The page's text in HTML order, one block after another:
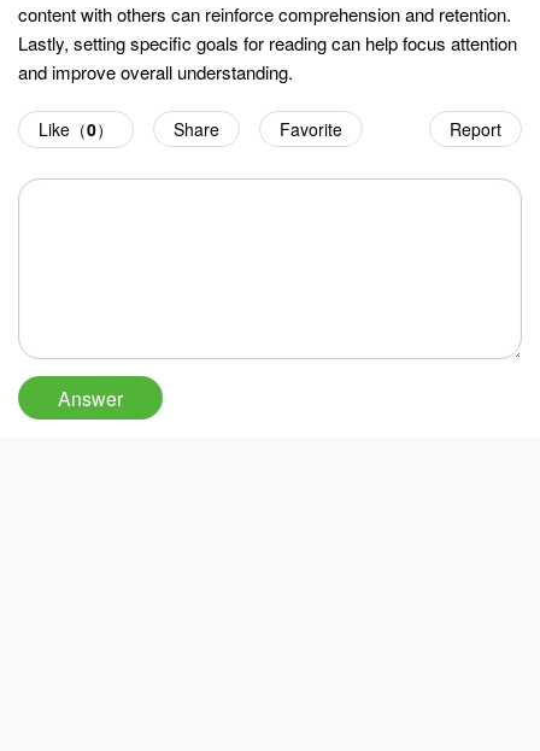
content with others can reinforce comprehension and retention.
Lastly, setting specific goals for reading can help focus attention
and improve overall understanding.
Report
Like（0） Share Favorite